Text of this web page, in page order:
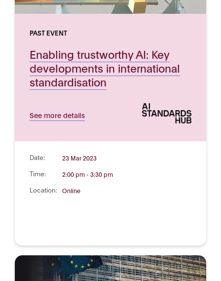
PAST EVENT
Enabling trustworthy AI: Key
developments in international
standardisation
See more details
Date: 23 Mar 2023
Time: 2:00 pm - 3:30 pm
Location: Online